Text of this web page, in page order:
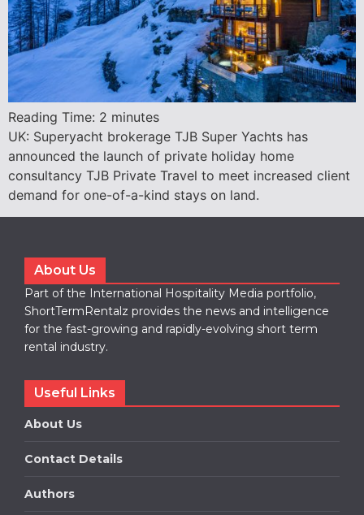
Reading Time: 2 minutes
UK: Superyacht brokerage TJB Super Yachts has
announced the launch of private holiday home
consultancy TJB Private Travel to meet increased client
demand for one-of-a-kind stays on land.
About Us
Part of the International Hospitality Media portfolio,
ShortTermRentalz provides the news and intelligence
for the fast-growing and rapidly-evolving short term
rental industry.
Useful Links
About Us
Contact Details
Authors